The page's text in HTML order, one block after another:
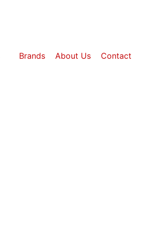
Brands About Us Contact